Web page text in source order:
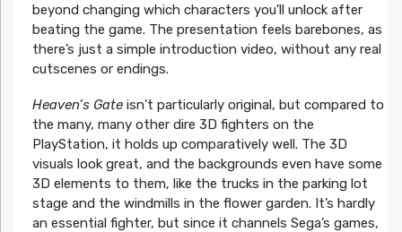
beyond changing which characters you’ll unlock after
beating the game. The presentation feels barebones, as
there’s just a simple introduction video, without any real
cutscenes or endings.
Heaven’s Gateisn’t particularly original, but compared to
the many, many other dire 3D fighters on the
PlayStation, it holds up comparatively well. The 3D
visuals look great, and the backgrounds even have some
3D elements to them, like the trucks in the parking lot
stage and the windmills in the flower garden. It’s hardly
an essential fighter, but since it channels Sega’s games,